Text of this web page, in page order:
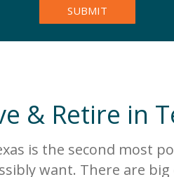
& Retire in
is the second most
want. There are